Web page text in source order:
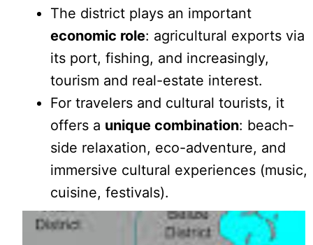
The district plays an important
economic role: agricultural exports via
its port, fishing, and increasingly,
tourism and real-estate interest.
For travelers and cultural tourists, it
offers a unique combination: beach-
side relaxation, eco-adventure, and
immersive cultural experiences (music,
cuisine, festivals).